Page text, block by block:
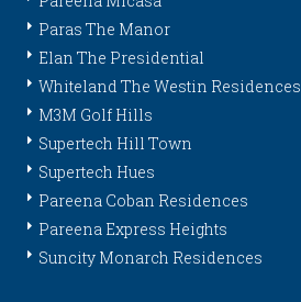
Paras The Manor
Elan The Presidential
Whiteland The Westin Residences
M3M Golf Hills
Supertech Hill Town
Supertech Hues
Pareena Coban Residences
Pareena Express Heights
Suncity Monarch Residences